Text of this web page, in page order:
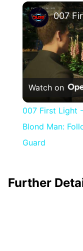
Unmute
Watch on
007 First Light
Blond Man:
Guard
Further